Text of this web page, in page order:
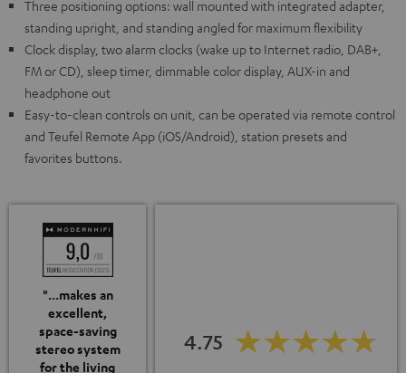
Three positioning options: wall mounted with integrated adapter,
standing upright, and standing angled for maximum flexibility
Clock display, two alarm clocks (wake up to Internet radio, DAB+,
FM or CD), sleep timer, dimmable color display, AUX-in and
headphone out
Easy-to-clean controls on unit, can be operated via remote control
and Teufel Remote App (iOS/Android), station presets and
favorites buttons.
"...makes an
excellent,
space-saving
stereo system
for the living
4.75